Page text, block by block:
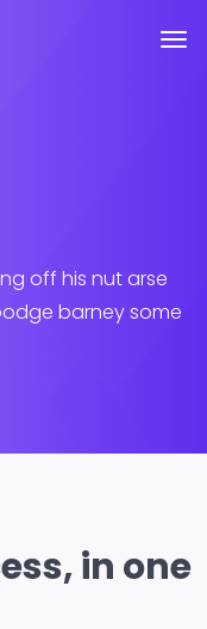
off his nut arse
barney some
in one